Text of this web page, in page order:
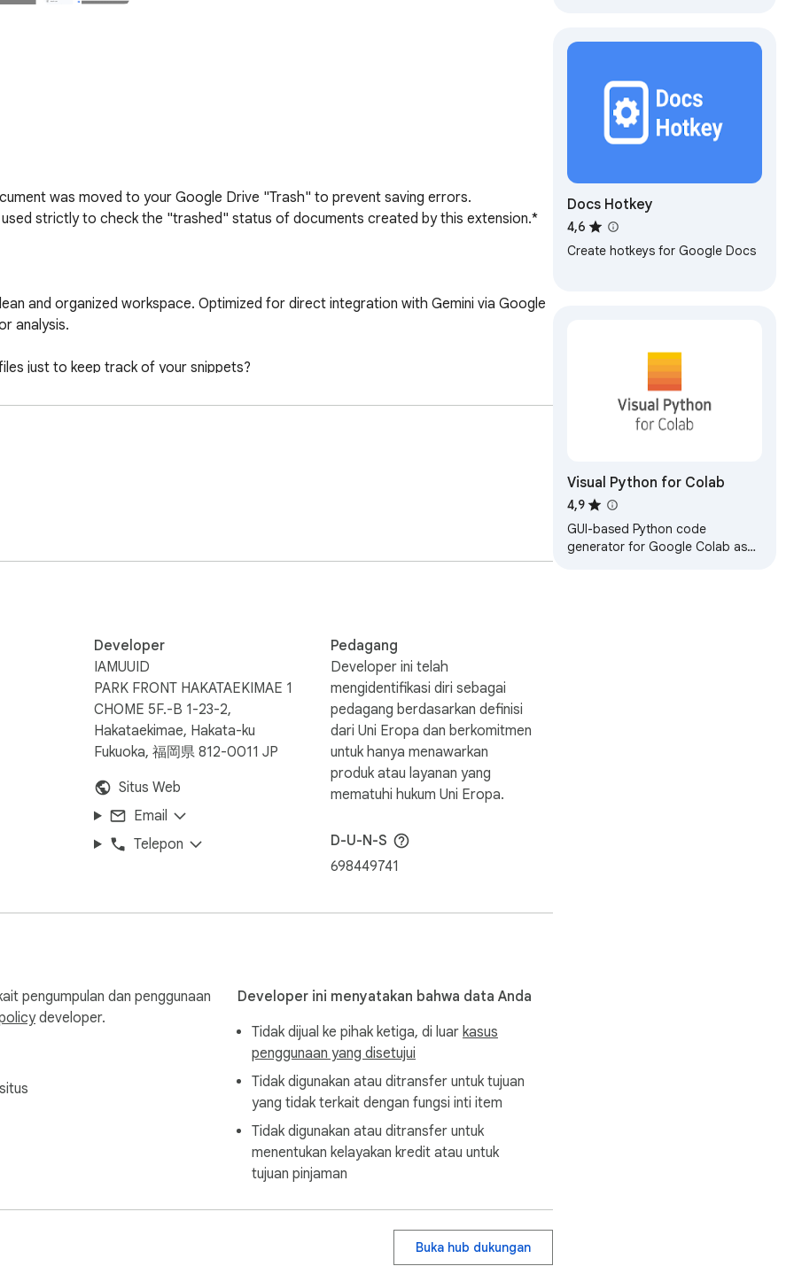
was moved to your Google Drive "Trash" to prevent saving errors.
strictly to check the "trashed" status of documents created by this extension.*
and organized workspace. Optimized for direct integration with Gemini via Google
analysis.
just to keep track of your snippets?
languages.
your personal Google Drive. No intermediary servers are used.
separate Google Docs for each GitHub repository you browse.
stability even when GitHub updates its UI.
Developer
IAMUUID
PARK FRONT HAKATAEKIMAE 1
CHOME 5F.-B 1-23-2,
Hakataekimae, Hakata-ku
Fukuoka, 福岡県 812-0011 JP
Situs Web
Email
Telepon
Pedagang
Developer ini telah
mengidentifikasi diri sebagai
pedagang berdasarkan definisi
dari Uni Eropa dan berkomitmen
untuk hanya menawarkan
produk atau layanan yang
mematuhi hukum Uni Eropa.
D-U-N-S
698449741
pengumpulan dan penggunaan
developer.
Developer ini menyatakan bahwa data Anda
Tidak dijual ke pihak ketiga, di luar kasus
penggunaan yang disetujui
Tidak digunakan atau ditransfer untuk tujuan
yang tidak terkait dengan fungsi inti item
Tidak digunakan atau ditransfer untuk
menentukan kelayakan kredit atau untuk
tujuan pinjaman
Buka hub dukungan
Docs Hotkey
4,6
Create hotkeys for Google Docs
Visual Python for Colab
4,9
GUI-based Python code
generator for Google Colab as